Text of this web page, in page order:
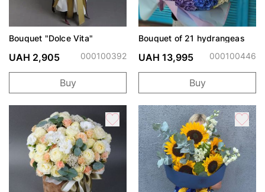
Bouquet "Dolce Vita"
UAH 2,905 000100392
Buy
Bouquet of 21 hydrangeas
UAH 13,995 000100446
Buy